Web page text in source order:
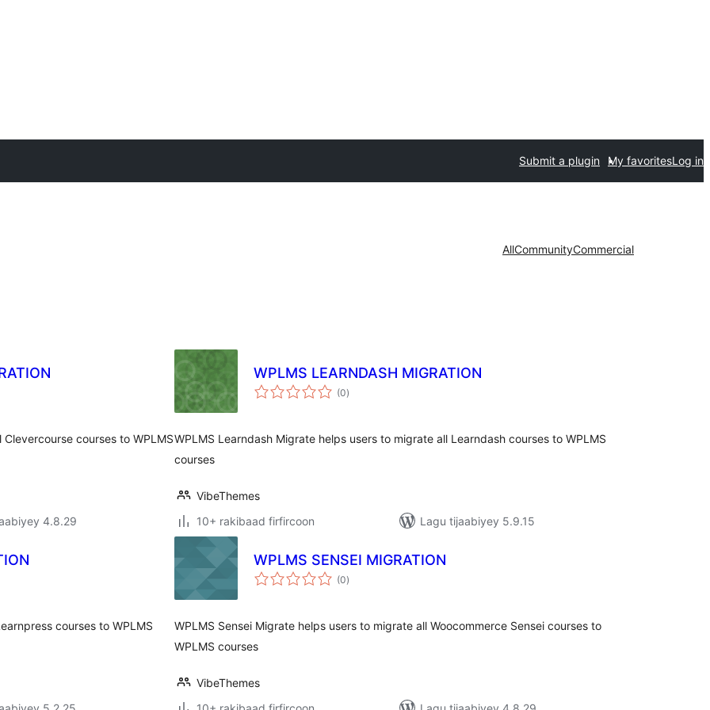
Submit a plugin My favoritesLog in
AllCommunityCommercial
courses to WPLMS
4.8.29
WPLMS LEARNDASH MIGRATION
(0wadarta
qiimeynta
)
WPLMS Learndash Migrate helps users to migrate all Learndash courses to WPLMS
courses
VibeThemes
10+ rakibaad firfircoon
Lagu tijaabiyey 5.9.15
courses to WPLMS
WPLMS SENSEI MIGRATION
(0wadarta
qiimeynta
)
WPLMS Sensei Migrate helps users to migrate all Woocommerce Sensei courses to
WPLMS courses
VibeThemes